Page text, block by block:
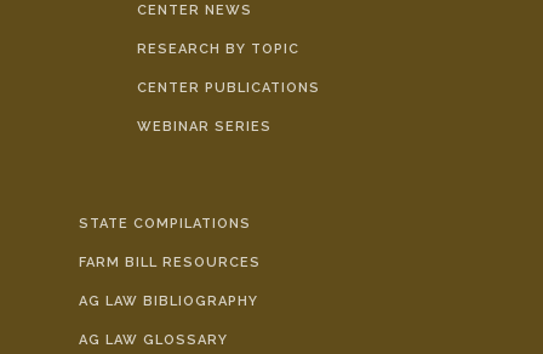
CENTER NEWS
RESEARCH BY TOPIC
CENTER PUBLICATIONS
WEBINAR SERIES
STATE COMPILATIONS
FARM BILL RESOURCES
AG LAW BIBLIOGRAPHY
AG LAW GLOSSARY